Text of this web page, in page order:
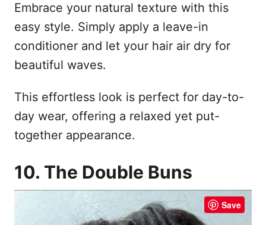
Embrace your natural texture with this
easy style. Simply apply a leave-in
conditioner and let your hair air dry for
beautiful waves.
This effortless look is perfect for day-to-
day wear, offering a relaxed yet put-
together appearance.
10. The Double Buns
Save